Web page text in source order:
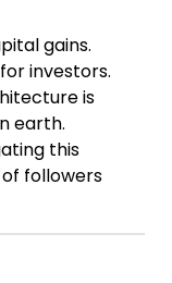
gains.
investors.
is
earth.
this
followers